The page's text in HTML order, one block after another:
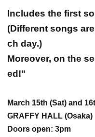
Includes the first
(Different songs
ch day.)
Moreover, on the
ed!"
March 15th (Sat) and
GRAFFY HALL (Osaka)
Doors open: 3pm